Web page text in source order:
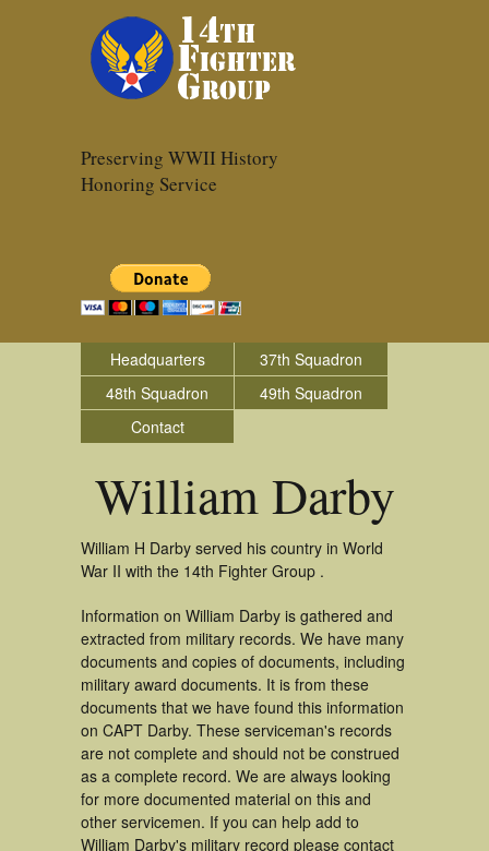
Preserving WWII History
Honoring Service
Headquarters
37th Squadron
48th Squadron
49th Squadron
Contact
William Darby
William H Darby served his country in World
War II with the 14th Fighter Group .
Information on William Darby is gathered and
extracted from military records. We have many
documents and copies of documents, including
military award documents. It is from these
documents that we have found this information
on CAPT Darby. These serviceman's records
are not complete and should not be construed
as a complete record. We are always looking
for more documented material on this and
other servicemen. If you can help add to
William Darby's military record please contact